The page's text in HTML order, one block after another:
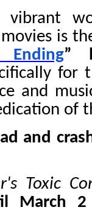
vibrant
movies is
”
and
of
and
Toxic
March 2